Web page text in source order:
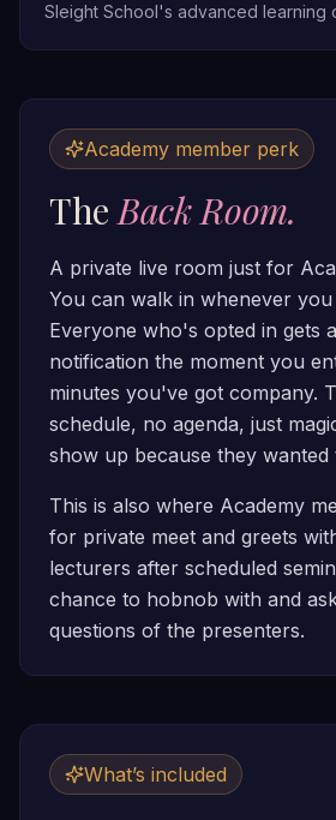
Sleight School's advanced learning
Academy member perk
TheBack Room.
A private live room just for
You can walk in whenever
Everyone who's opted in gets
notification the moment you
minutes you've got company.
schedule, no agenda, just
show up because they wanted
This is also where Academy
for private meet and greets
lecturers after scheduled
chance to hobnob with and
questions of the presenters.
What’s included